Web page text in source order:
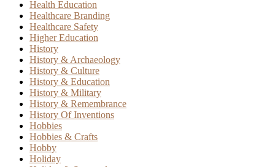
Health Education
Healthcare Branding
Healthcare Safety
Higher Education
History
History & Archaeology
History & Culture
History & Education
History & Military
History & Remembrance
History Of Inventions
Hobbies
Hobbies & Crafts
Hobby
Holiday